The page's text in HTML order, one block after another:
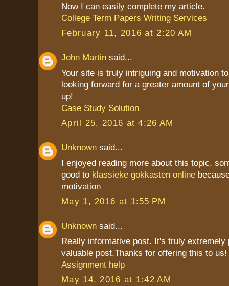
Now I can easily complete my article.
College Term Papers Writing Services
February 11, 2016 at 2:20 AM
John Martin said...
Your site is truly intriguing and motivation
looking forward for a greater amount of
up!
Case Study Solution
April 25, 2016 at 4:26 AM
Unknown said...
I enjoyed reading more about this topic,
good to klassieke gokkasten online
motivation
May 1, 2016 at 1:55 PM
Unknown said...
Really informative post. It's truly extremely
valuable post.Thanks for offering this to
Assignment help
May 14, 2016 at 1:42 AM